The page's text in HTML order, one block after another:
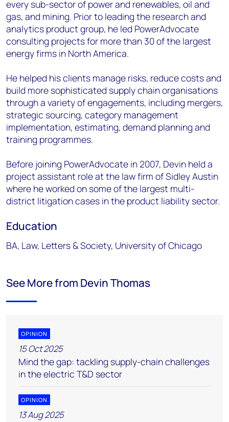
every sub-sector of power and renewables, oil and
gas, and mining. Prior to leading the research and
analytics product group, he led PowerAdvocate
consulting projects for more than 30 of the largest
energy firms in North America.
He helped his clients manage risks, reduce costs and
build more sophisticated supply chain organisations
through a variety of engagements, including mergers,
strategic sourcing, category management
implementation, estimating, demand planning and
training programmes.
Before joining PowerAdvocate in 2007, Devin held a
project assistant role at the law firm of Sidley Austin
where he worked on some of the largest multi-
district litigation cases in the product liability sector.
Education
BA, Law, Letters & Society, University of Chicago
See More from Devin Thomas
OPINION
15 Oct 2025
Mind the gap: tackling supply-chain challenges
in the electric T&D sector
OPINION
13 Aug 2025